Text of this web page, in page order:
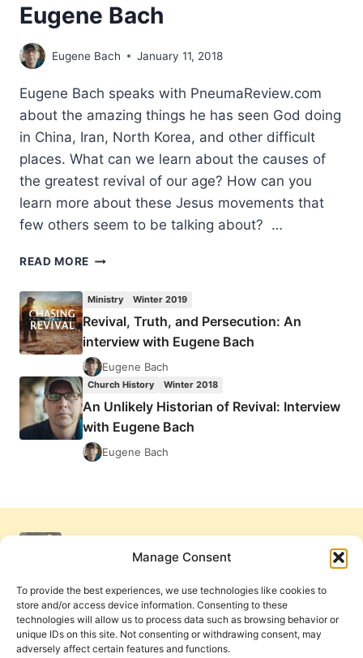
Manage Consent
To provide the best experiences, we use technologies like cookies to
store and/or access device information. Consenting to these
technologies will allow us to process data such as browsing behavior or
unique IDs on this site. Not consenting or withdrawing consent, may
adversely affect certain features and functions.
Eugene Bach
Eugene Bach January 11, 2018
Eugene Bach speaks with PneumaReview.com
about the amazing things he has seen God doing
in China, Iran, North Korea, and other difficult
places. What can we learn about the causes of
the greatest revival of our age? How can you
learn more about these Jesus movements that
few others seem to be talking about? …
READ MORE AN
REVIVAL:
INTERVIEW
WITH
EUGENE
Ministry Winter 2019
Revival, Truth, and Persecution: An
interview with Eugene Bach
Eugene Bach
Church History Winter 2018
An Unlikely Historian of Revival: Interview
with Eugene Bach
Eugene Bach